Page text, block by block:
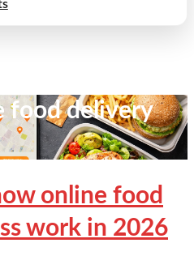
food delivery
online food
work in 2026